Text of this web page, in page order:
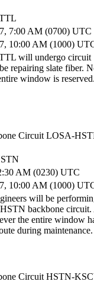
7:00 AM (0700) UTC
10:00 AM (1000)
will undergo circuit
repairing slate fiber.
window is
Circuit LOSA-
AM (0230) UTC
10:00 AM (1000)
will be
backbone circuit.
the entire window
during maintenance.
Circuit HSTN-